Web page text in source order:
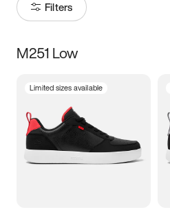
Filters
Size
3.5 4 4.5
5.5 6 6.5 7
M251 Low
Limited sizes available